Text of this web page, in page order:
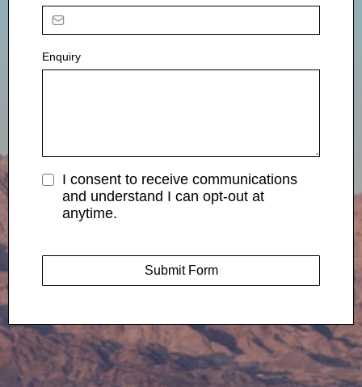
Enquiry
I consent to receive communications
and understand I can opt-out at
anytime.
Submit Form